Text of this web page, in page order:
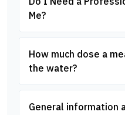
Me?
How much dose a
the water?
General information